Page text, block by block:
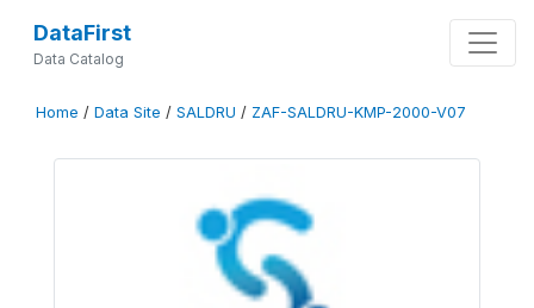
DataFirst
Data Catalog
Home / Data Site / SALDRU / ZAF-SALDRU-KMP-2000-V07